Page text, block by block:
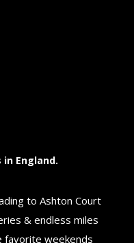
in England.
to Ashton Court
& endless miles
favorite weekends